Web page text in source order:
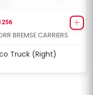
BREMSE CARRIERS
Truck (Right)